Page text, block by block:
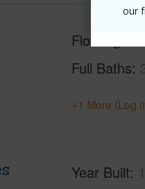
our
Flooring
Full Baths
+1 More (Log
Year Built